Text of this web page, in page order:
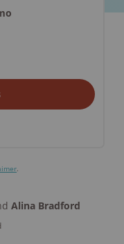
.
Alina Bradford